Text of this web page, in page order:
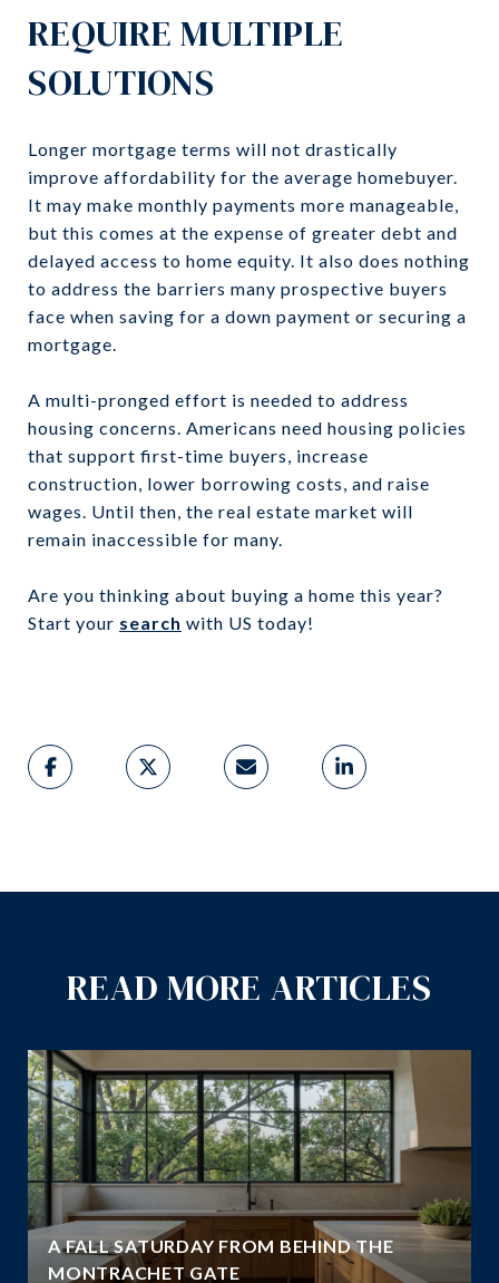
REQUIRE MULTIPLE
SOLUTIONS
Longer mortgage terms will not drastically
improve affordability for the average homebuyer.
It may make monthly payments more manageable,
but this comes at the expense of greater debt and
delayed access to home equity. It also does nothing
to address the barriers many prospective buyers
face when saving for a down payment or securing a
mortgage.
A multi-pronged effort is needed to address
housing concerns. Americans need housing policies
that support first-time buyers, increase
construction, lower borrowing costs, and raise
wages. Until then, the real estate market will
remain inaccessible for many.
Are you thinking about buying a home this year?
Start your search with US today!
READ MORE ARTICLES
A FALL SATURDAY FROM BEHIND THE
MONTRACHET GATE